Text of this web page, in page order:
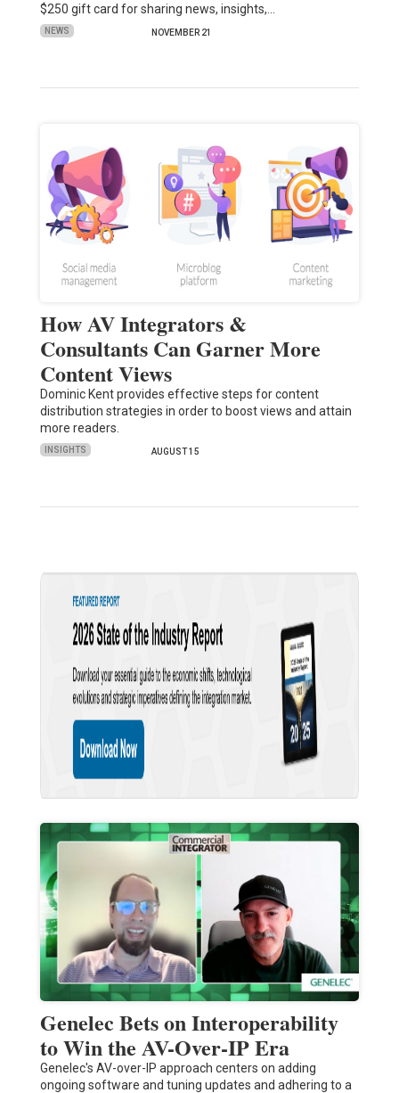
$250 gift card for sharing news, insights,…
NEWS NOVEMBER 21
How AV Integrators &
Consultants Can Garner More
Content Views
Dominic Kent provides effective steps for content
distribution strategies in order to boost views and attain
more readers.
INSIGHTS AUGUST 15
Genelec Bets on Interoperability
to Win the AV-Over-IP Era
Genelec's AV-over-IP approach centers on adding
ongoing software and tuning updates and adhering to a